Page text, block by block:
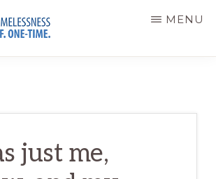
MENU
just me,